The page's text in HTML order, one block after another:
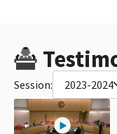
Session: 2023-2024